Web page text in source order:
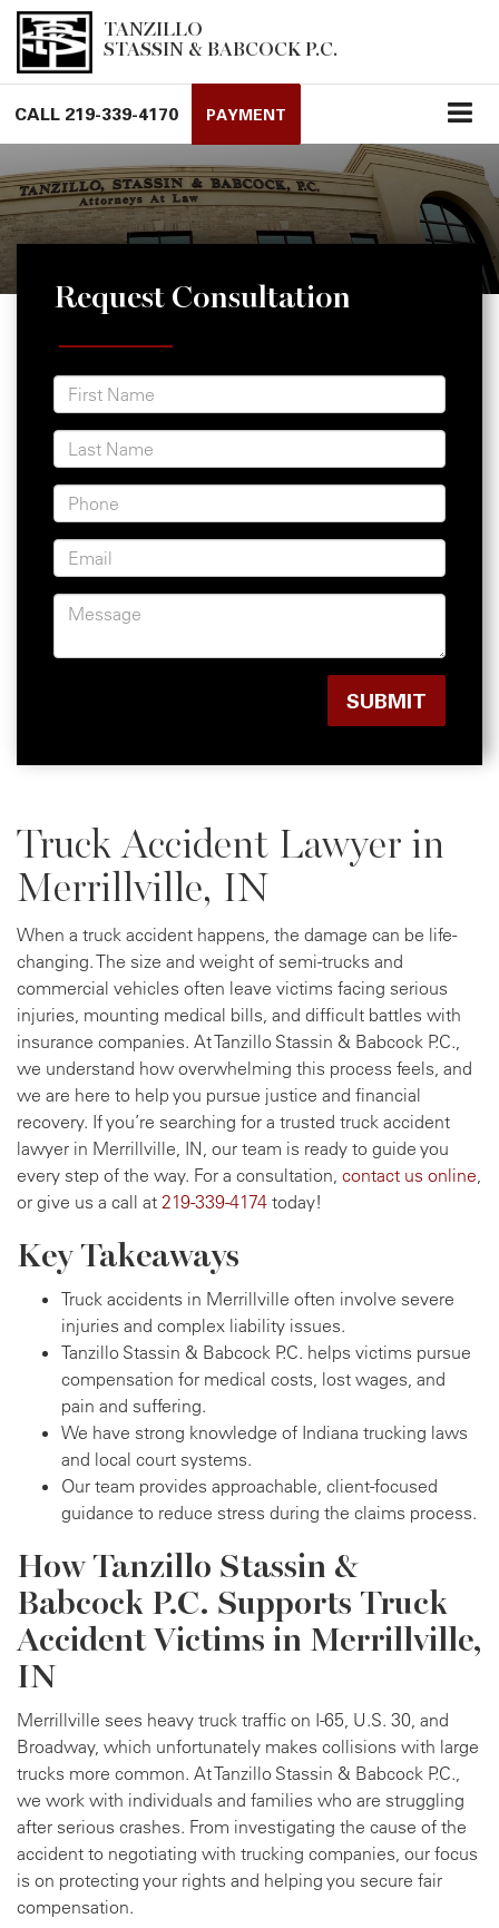
TANZILLO
STASSIN & BABCOCK P.C.
CALL 219-339-4170 PAYMENT
Request Consultation
Truck Accident Lawyer in
Merrillville, IN
When a truck accident happens, the damage can be life-
changing. The size and weight of semi-trucks and
commercial vehicles often leave victims facing serious
injuries, mounting medical bills, and difficult battles with
insurance companies. At Tanzillo Stassin & Babcock P.C.,
we understand how overwhelming this process feels, and
we are here to help you pursue justice and financial
recovery. If you’re searching for a trusted truck accident
lawyer in Merrillville, IN, our team is ready to guide you
every step of the way. For a consultation, contact us online
or give us a call at 219-339-4174 today!
Key Takeaways
Truck accidents in Merrillville often involve severe
injuries and complex liability issues.
Tanzillo Stassin & Babcock P.C. helps victims pursue
compensation for medical costs, lost wages, and
pain and suffering.
We have strong knowledge of Indiana trucking laws
and local court systems.
Our team provides approachable, client-focused
guidance to reduce stress during the claims process.
How Tanzillo Stassin &
Babcock P.C. Supports Truck
Accident Victims in Merrillville,
IN
Merrillville sees heavy truck traffic on I-65, U.S. 30, and
Broadway, which unfortunately makes collisions with large
trucks more common. At Tanzillo Stassin & Babcock P.C.,
we work with individuals and families who are struggling
after serious crashes. From investigating the cause of the
accident to negotiating with trucking companies, our focus
is on protecting your rights and helping you secure fair
compensation.